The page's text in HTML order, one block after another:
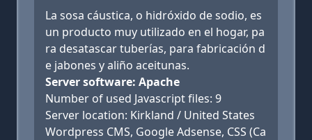
La sosa cáustica, o hidróxido de sodio, es
un producto muy utilizado en el hogar, pa
ra desatascar tuberías, para fabricación d
e jabones y aliño aceitunas.
Server software: Apache
Number of used Javascript files: 9
Server location: Kirkland / United States
Wordpress CMS, Google Adsense, CSS (Ca